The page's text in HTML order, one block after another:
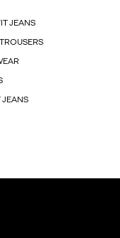
JEANS
JEANS